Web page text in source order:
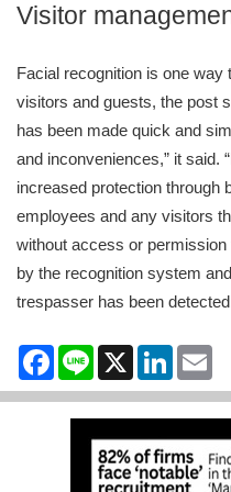
Visitor
Facial recognition is one
visitors and guests, the post
has been made quick and
and inconveniences,” it said.
increased protection through
employees and any visitors
without access or
by the recognition system
trespasser has been
Facebook
Line X LinkedIn